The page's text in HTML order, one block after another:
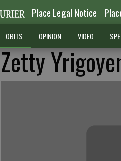
Place Legal Notice
OBITS OPINION VIDEO
Zetty